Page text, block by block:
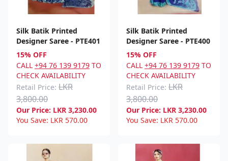
Silk Batik Printed
Designer Saree - PTE401
15% OFF
CALL +94 76 139 9179 TO
CHECK AVAILABILITY
Retail Price: LKR
3,800.00
Our Price: LKR 3,230.00
You Save: LKR 570.00
Silk Batik Printed
Designer Saree - PTE400
15% OFF
CALL +94 76 139 9179 TO
CHECK AVAILABILITY
Retail Price: LKR
3,800.00
Our Price: LKR 3,230.00
You Save: LKR 570.00